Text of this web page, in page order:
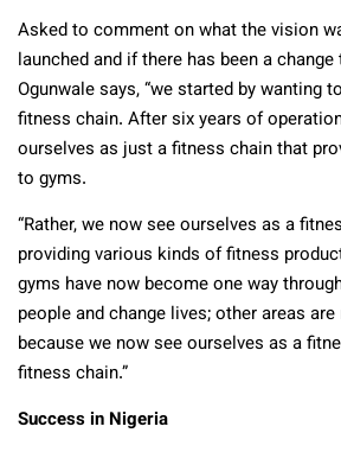
Asked to comment on what the vision
launched and if there has been a
Ogunwale says, “we started by wanting
fitness chain. After six years of
ourselves as just a fitness chain that
to gyms.
“Rather, we now see ourselves as a
providing various kinds of fitness
gyms have now become one way
people and change lives; other areas
because we now see ourselves as a
fitness chain.”
Success in Nigeria